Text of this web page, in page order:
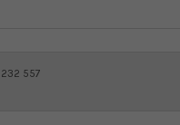
557